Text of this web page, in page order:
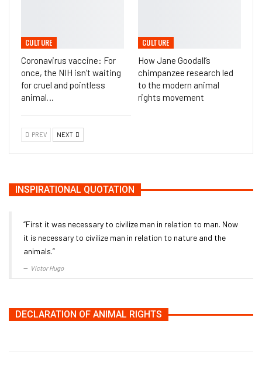
CULTURE
Coronavirus vaccine: For
once, the NIH isn’t waiting
for cruel and pointless
animal…
CULTURE
How Jane Goodall’s
chimpanzee research led
to the modern animal
rights movement
PREV NEXT
INSPIRATIONAL QUOTATION
“First it was necessary to civilize man in relation to man. Now
it is necessary to civilize man in relation to nature and the
animals.”
Victor Hugo
DECLARATION OF ANIMAL RIGHTS